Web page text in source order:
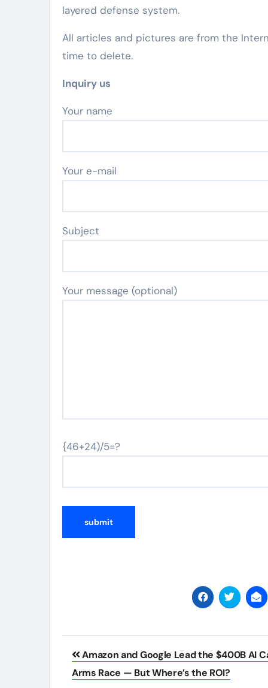
layered defense system.
All articles and pictures are from the
time to delete.
Inquiry us
Your name
Your e-mail
Subject
Your message (optional)
{46+24)/5=?
Post
navigation
Amazon and Google Lead the $400B AI
Arms Race — But Where’s the ROI?